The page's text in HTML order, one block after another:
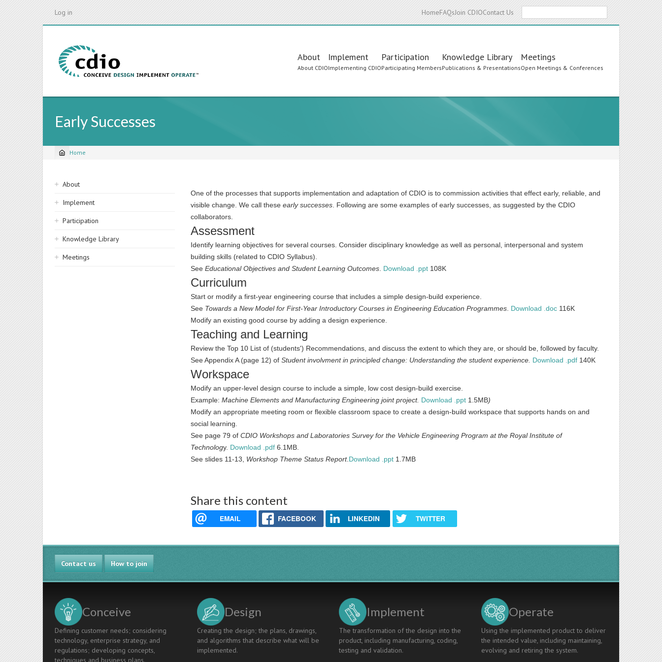
Log in HomeFAQsJoin CDIOContact Us
Main
navigation
About
About CDIO
Implement
Implementing CDIO
Participation
Participating Members
Knowledge Library
Publications & Presentations
Meetings
Open Meetings & Conferences
Early Successes
Breadcrumb
Home
Sidebar
navigation
About
Implement
Participation
Knowledge Library
Meetings
One of the processes that supports implementation and adaptation of CDIO is to commission activities that effect early, reliable, and
visible change. We call theseearly successes . Following are some examples of early successes, as suggested by the CDIO
collaborators.
Assessment
Identify learning objectives for several courses. Consider disciplinary knowledge as well as personal, interpersonal and system
building skills (related to CDIO Syllabus).
SeeEducational Objectives and Student Learning Outcomes Download .ppt 108K
Curriculum
Start or modify a first-year engineering course that includes a simple design-build experience.
See Towards a New Model for First-Year Introductory Courses in Engineering Education Programmes Download .doc 116K
Modify an existing good course by adding a design experience.
Teaching and Learning
Review the Top 10 List of (students') Recommendations, and discuss the extent to which they are, or should be, followed by faculty.
See Appendix A (page 12) ofStudent involvment in principled change: Understanding the student experience. Download .pdf 140K
Workspace
Modify an upper-level design course to include a simple, low cost design-build exercise.
Example:Machine Elements and Manufacturing Engineering joint project. Download .ppt 1.5MB)
Modify an appropriate meeting room or flexible classroom space to create a design-build workspace that supports hands on and
social learning.
See page 79 ofCDIO Workshops and Laboratories Survey for the Vehicle Engineering Program at the Royal Institute of
Technology. Download .pdf 6.1MB.
See slides 11-13, Workshop Theme Status Report. Download .ppt 1.7MB
Share this content
EMAIL FACEBOOK LINKEDIN TWITTER
Contact us How to join
Conceive
Defining customer needs; considering
technology, enterprise strategy, and
regulations; developing concepts,
techniques and business plans.
Design
Creating the design; the plans, drawings,
and algorithms that describe what will be
implemented.
Implement
The transformation of the design into the
product, including manufacturing, coding,
testing and validation.
Operate
Using the implemented product to deliver
the intended value, including maintaining,
evolving and retiring the system.